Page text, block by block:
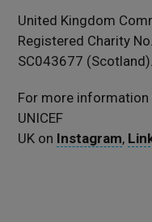
United Kingdom
Registered Charity
SC043677 (Scotland).
For more
UNICEF
UK on Instagram,